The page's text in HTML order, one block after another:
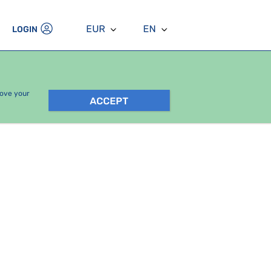
LOGIN EUR EN
your
ACCEPT